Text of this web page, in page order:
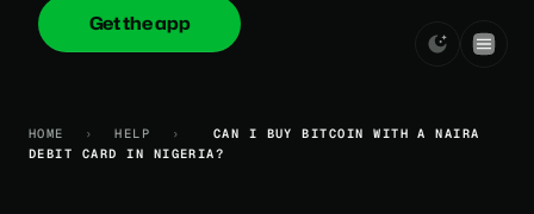
onica.cash
Get the app
HOME › HELP ›
CAN I BUY BITCOIN WITH A NAIRA
DEBIT CARD IN NIGERIA?